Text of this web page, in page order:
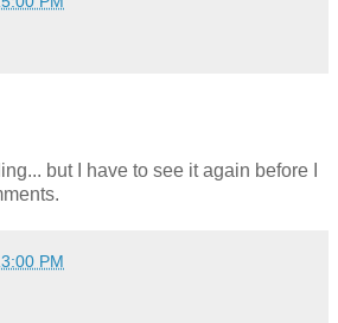
but I have to see it again before I
PM